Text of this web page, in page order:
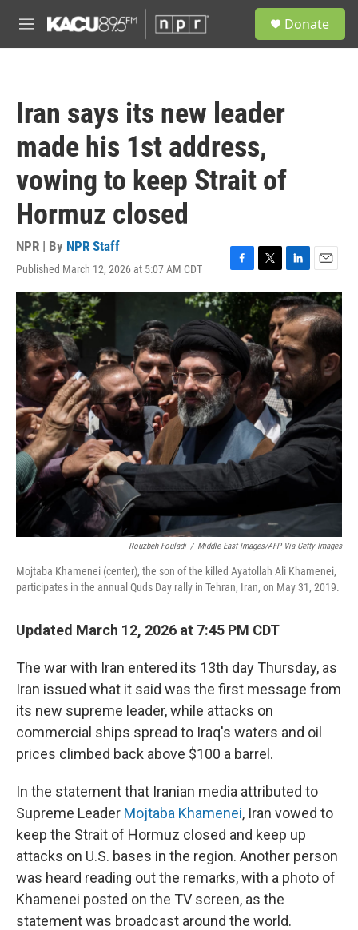
M
e
Donate
Iran says its new leader
made his 1st address,
vowing to keep Strait of
Hormuz closed
NPR | By NPR Staff
Published March 12, 2026 at 5:07 AM CDT
F
a
c
e
b
o
o
k
T
w
i
t
e
r
L
i
n
k
e
d
I
n
E
m
a
i
l
Rouzbeh Fouladi / Middle East Images/AFP Via Getty Images
Mojtaba Khamenei (center), the son of the killed Ayatollah Ali Khamenei,
participates in the annual Quds Day rally in Tehran, Iran, on May 31, 2019.
Updated March 12, 2026 at 7:45 PM CDT
The war with Iran entered its 13th day Thursday, as
Iran issued what it said was the first message from
its new supreme leader, while attacks on
commercial ships spread to Iraq's waters and oil
prices climbed back above $100 a barrel.
In the statement that Iranian media attributed to
Supreme Leader Mojtaba Khamenei, Iran vowed to
keep the Strait of Hormuz closed and keep up
attacks on U.S. bases in the region. Another person
was heard reading out the remarks, with a photo of
Khamenei posted on the TV screen, as the
statement was broadcast around the world.